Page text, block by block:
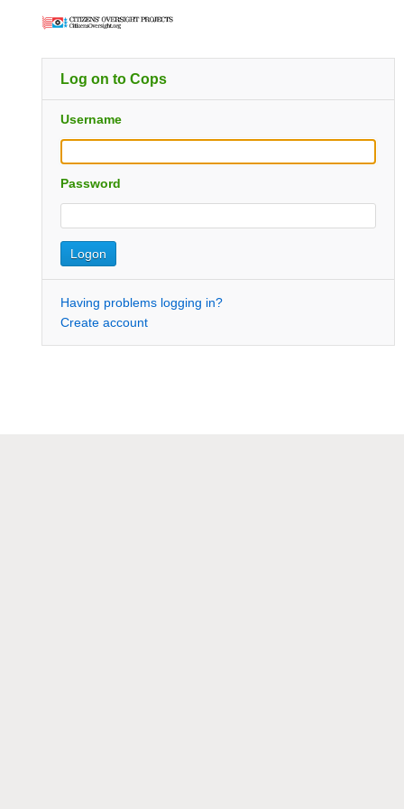
Log on to Cops
Username
Password
Having problems logging in?
Create account